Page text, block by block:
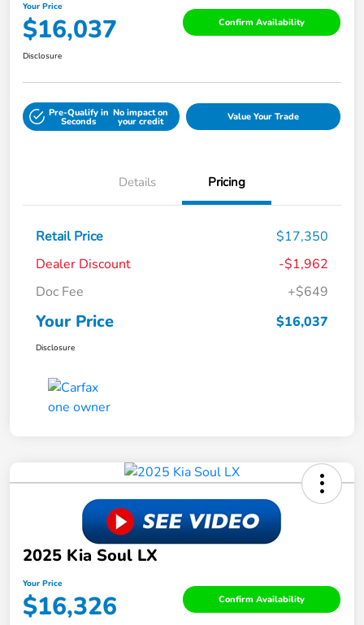
Your Price
$16,037 Confirm Availability
Disclosure
Pre-Qualify in
Seconds
No impact on
your credit Value Your Trade
Details Pricing
Retail Price
$17,350
Dealer Discount
-$1,962
Doc Fee
+$649
Your Price $16,037
Disclosure
2025 Kia Soul LX
Your Price
$16,326 Confirm Availability